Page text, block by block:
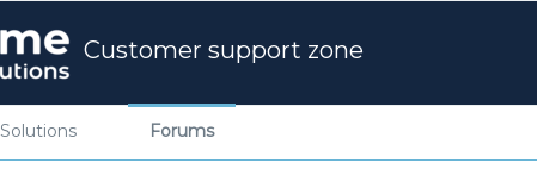
Customer support zone
Solutions Forums